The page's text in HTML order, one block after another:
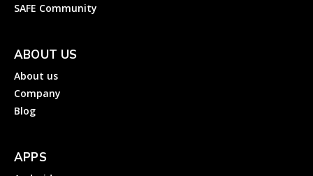
SAFE Community
ABOUT US
About us
Company
Blog
APPS